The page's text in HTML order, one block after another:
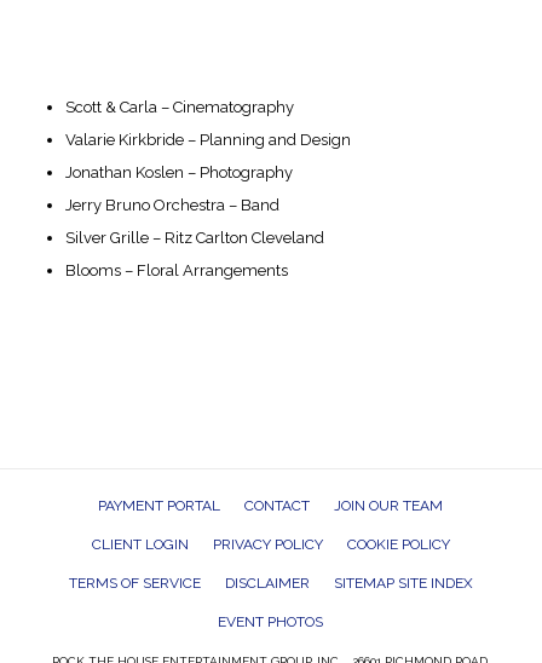
Scott & Carla – Cinematography
Valarie Kirkbride – Planning and Design
Jonathan Koslen – Photography
Jerry Bruno Orchestra – Band
Silver Grille – Ritz Carlton Cleveland
Blooms – Floral Arrangements
PAYMENT PORTAL CONTACT JOIN OUR TEAM
CLIENT LOGIN PRIVACY POLICY COOKIE POLICY
TERMS OF SERVICE DISCLAIMER SITEMAP SITE INDEX
EVENT PHOTOS